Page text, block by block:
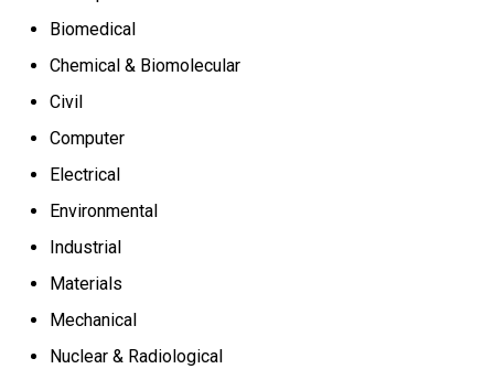
Biomedical
Chemical & Biomolecular
Civil
Computer
Electrical
Environmental
Industrial
Materials
Mechanical
Nuclear & Radiological